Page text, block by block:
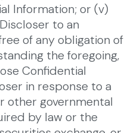
Information; or (v)
to an
of any obligation of
the foregoing,
Confidential
in response to a
other governmental
by law or the